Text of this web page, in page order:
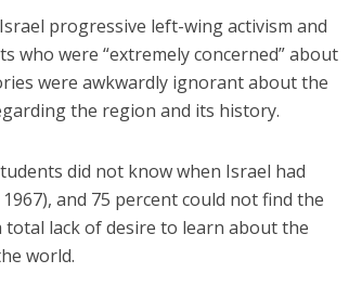
progressive left-wing activism and
who were “extremely concerned” about
were awkwardly ignorant about the
the region and its history.
did not know when Israel had
and 75 percent could not find the
total lack of desire to learn about the
world.